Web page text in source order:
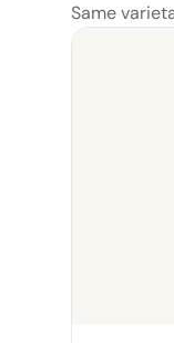
Same